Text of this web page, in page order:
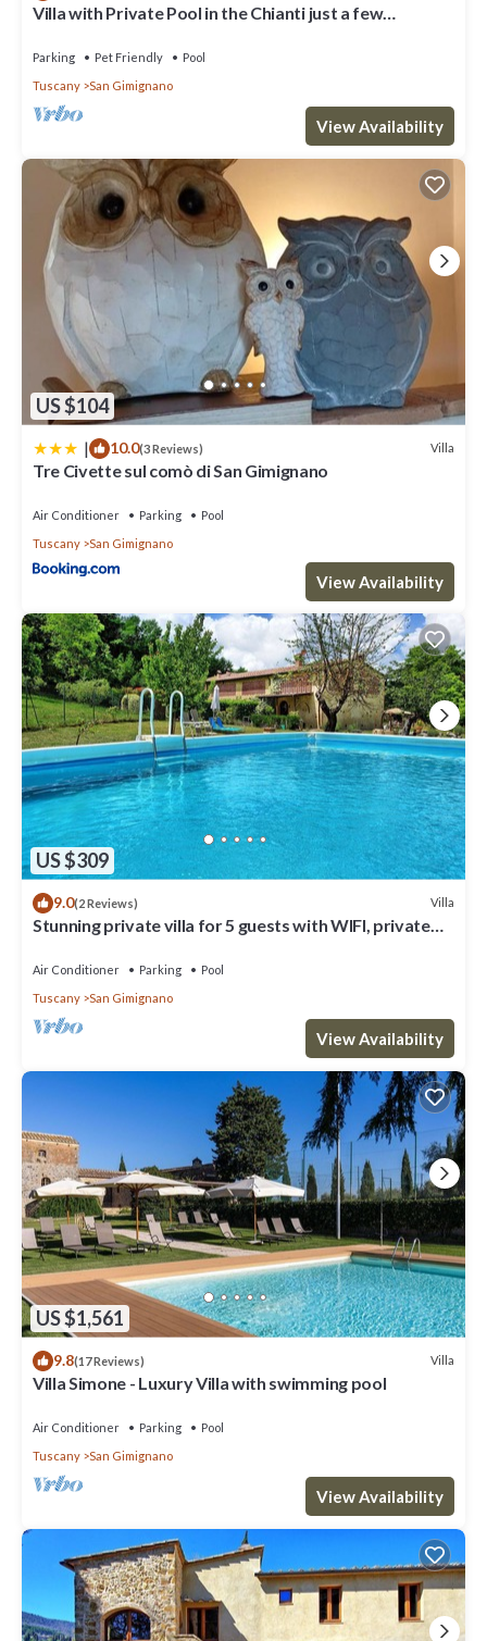
Villa with Private Pool in the Chianti just a few
Parking Pet Friendly
Pool
Tuscany
San Gimignano
View Availability
US $104
| 10.0(3 Reviews) Villa
Tre Civette sul comò di San Gimignano
Air Conditioner Parking
Pool
Tuscany
San Gimignano
View Availability
US $309
9.0(2 Reviews) Villa
Stunning private villa for 5 guests with WIFI, private
Air Conditioner Parking
Pool
Tuscany
San Gimignano
View Availability
US $1,561
9.8(17 Reviews) Villa
Villa Simone - Luxury Villa with swimming pool
Air Conditioner Parking
Pool
Tuscany
San Gimignano
View Availability